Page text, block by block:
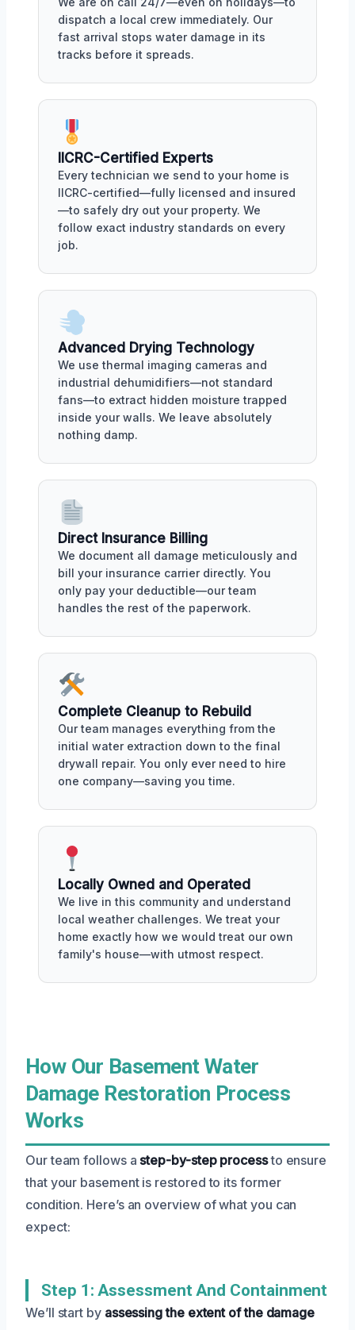
dispatch a local crew immediately. Our
fast arrival stops water damage in its
tracks before it spreads.
IICRC-Certified Experts
Every technician we send to your home is
IICRC-certified—fully licensed and insured
—to safely dry out your property. We
follow exact industry standards on every
job.
Advanced Drying Technology
We use thermal imaging cameras and
industrial dehumidifiers—not standard
fans—to extract hidden moisture trapped
inside your walls. We leave absolutely
nothing damp.
Direct Insurance Billing
We document all damage meticulously and
bill your insurance carrier directly. You
only pay your deductible—our team
handles the rest of the paperwork.
Complete Cleanup to Rebuild
Our team manages everything from the
initial water extraction down to the final
drywall repair. You only ever need to hire
one company—saving you time.
Locally Owned and Operated
We live in this community and understand
local weather challenges. We treat your
home exactly how we would treat our own
family's house—with utmost respect.
How Our Basement Water
Damage Restoration Process
Works
Our team follows astep-by-step processto ensure
that your basement is restored to its former
condition. Here’s an overview of what you can
expect:
Step 1: Assessment And Containment
We’ll start by assessing the extent of the damage